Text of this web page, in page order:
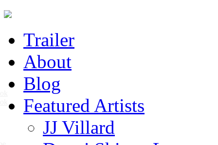
Trailer
About
Blog
Featured Artists
JJ Villard